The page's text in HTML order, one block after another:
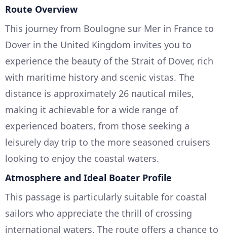
Route Overview
This journey from Boulogne sur Mer in France to
Dover in the United Kingdom invites you to
experience the beauty of the Strait of Dover, rich
with maritime history and scenic vistas. The
distance is approximately 26 nautical miles,
making it achievable for a wide range of
experienced boaters, from those seeking a
leisurely day trip to the more seasoned cruisers
looking to enjoy the coastal waters.
Atmosphere and Ideal Boater Profile
This passage is particularly suitable for coastal
sailors who appreciate the thrill of crossing
international waters. The route offers a chance to